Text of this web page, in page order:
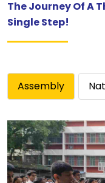
The Journey Of A
Single Step!
Assembly